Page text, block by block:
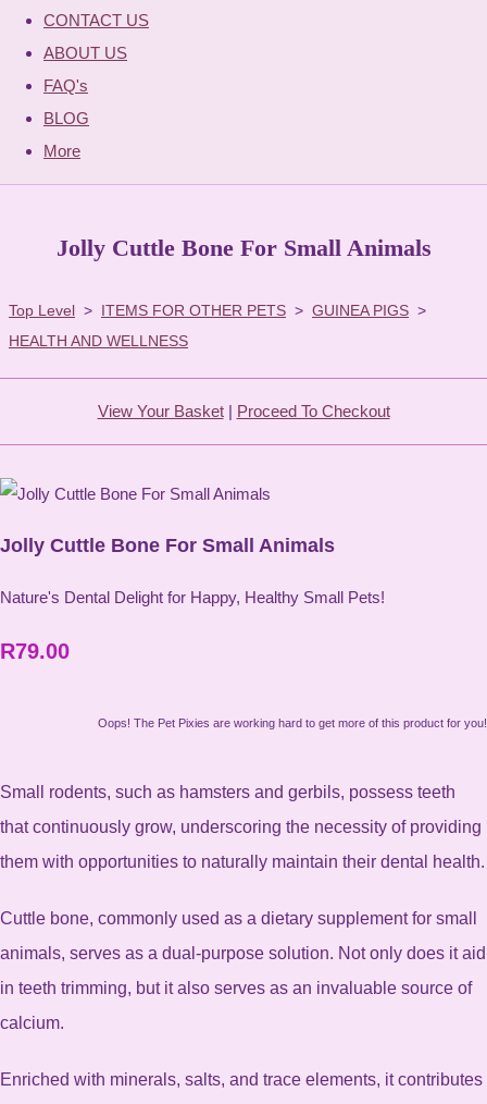
CONTACT US
ABOUT US
FAQ's
BLOG
More
Jolly Cuttle Bone For Small Animals
Top Level > ITEMS FOR OTHER PETS > GUINEA PIGS >
HEALTH AND WELLNESS
View Your Basket| Proceed To Checkout
Jolly Cuttle Bone For Small Animals
Nature's Dental Delight for Happy, Healthy Small Pets!
R79.00
Oops! The Pet Pixies are working hard to get more of this product for you!
Small rodents, such as hamsters and gerbils, possess teeth
that continuously grow, underscoring the necessity of providing
them with opportunities to naturally maintain their dental health.
Cuttle bone, commonly used as a dietary supplement for small
animals, serves as a dual-purpose solution. Not only does it aid
in teeth trimming, but it also serves as an invaluable source of
calcium.
Enriched with minerals, salts, and trace elements, it contributes